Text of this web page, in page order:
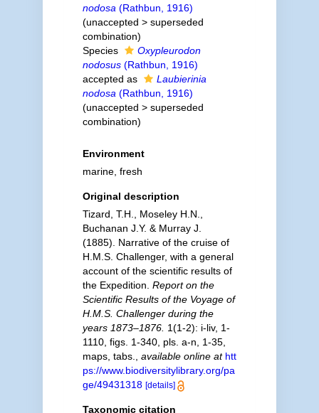
nodosa (Rathbun, 1916)
(unaccepted > superseded
combination)
Species
Oxypleurodon
nodosus(Rathbun, 1916)
accepted as
Laubierinia
nodosa (Rathbun, 1916)
(unaccepted > superseded
combination)
Environment
marine, fresh
Original description
Tizard, T.H., Moseley H.N.,
Buchanan J.Y. & Murray J.
(1885). Narrative of the cruise of
H.M.S. Challenger, with a general
account of the scientific results of
the Expedition. Report on the
Scientific Results of the Voyage of
H.M.S. Challenger during the
years 1873–1876. 1(1-2): i-liv, 1-
1110, figs. 1-340, pls. a-n, 1-35,
maps, tabs.
available online at htt
ps://www.biodiversitylibrary.org/pa
ge/49431318 [details]
Taxonomic citation